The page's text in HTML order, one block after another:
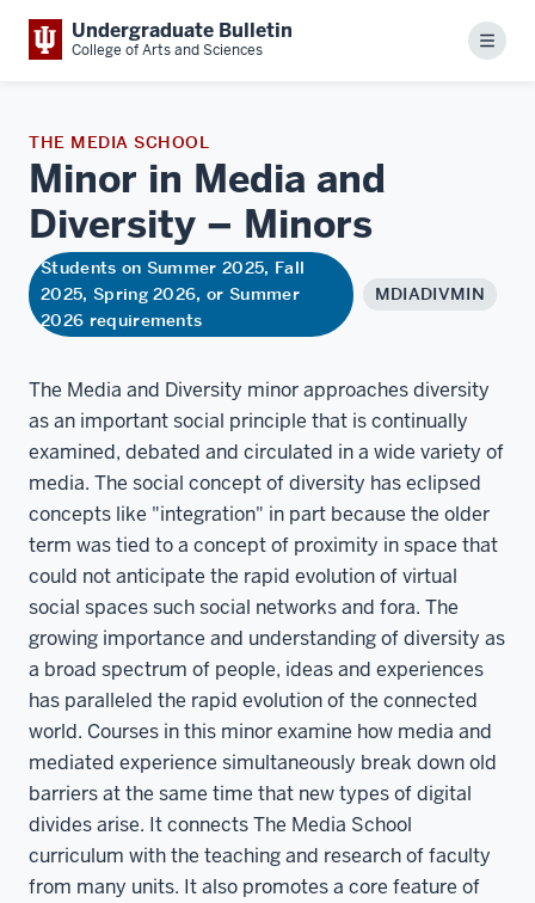
Undergraduate Bulletin
College of Arts and Sciences Menu
THE MEDIA SCHOOL
Minor in Media and
Diversity – Minors
Students on Summer 2025, Fall
2025, Spring 2026, or Summer
2026 requirements
MDIADIVMIN
The Media and Diversity minor approaches diversity
as an important social principle that is continually
examined, debated and circulated in a wide variety of
media. The social concept of diversity has eclipsed
concepts like "integration" in part because the older
term was tied to a concept of proximity in space that
could not anticipate the rapid evolution of virtual
social spaces such social networks and fora. The
growing importance and understanding of diversity as
a broad spectrum of people, ideas and experiences
has paralleled the rapid evolution of the connected
world. Courses in this minor examine how media and
mediated experience simultaneously break down old
barriers at the same time that new types of digital
divides arise. It connects The Media School
curriculum with the teaching and research of faculty
from many units. It also promotes a core feature of